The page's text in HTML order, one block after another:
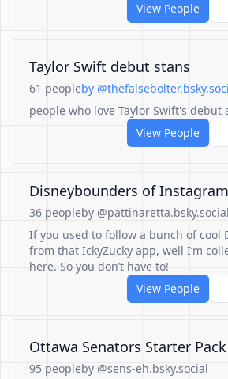
View People
Taylor Swift debut stans
61 peopleby
people who love Taylor Swift's
View People
Disneybounders of Instagram
36 peopleby @pattinaretta.bsky.social
If you used to follow a bunch of cool
from that IckyZucky app, well I’m
here. So you don’t have to!
View People
Ottawa Senators Starter Pack
95 peopleby @sens-eh.bsky.social